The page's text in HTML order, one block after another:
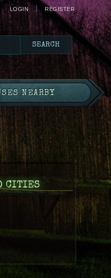
LOGIN REGISTER
NEARBY
CITIES